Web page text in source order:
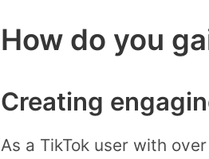
How do you
Creating
As a TikTok user with